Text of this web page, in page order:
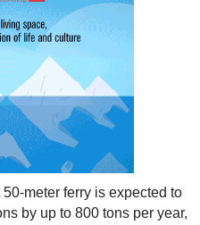
meter ferry is expected to
by up to 800 tons per year,